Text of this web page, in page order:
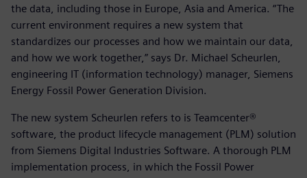
the data, including those in Europe, Asia and America. “The
current environment requires a new system that
standardizes our processes and how we maintain our data,
and how we work together,” says Dr. Michael Scheurlen,
engineering IT (information technology) manager, Siemens
Energy Fossil Power Generation Division.
The new system Scheurlen refers to is Teamcenter®
software, the product lifecycle management (PLM) solution
from Siemens Digital Industries Software. A thorough PLM
implementation process, in which the Fossil Power